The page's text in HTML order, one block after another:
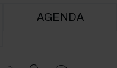
AGENDA